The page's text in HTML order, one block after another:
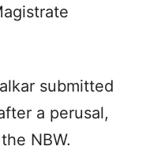
submitted
a perusal,
NBW.